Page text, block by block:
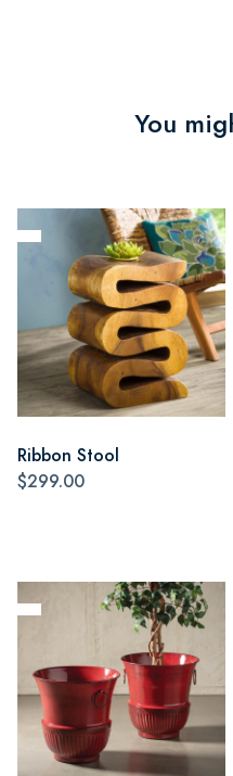
You
Ribbon Stool
$299.00